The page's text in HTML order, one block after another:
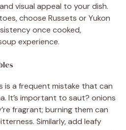
visual appeal to your dish.
choose Russets or Yukon
once cooked,
experience.
is a frequent mistake that can
It’s important to saut? onions
fragrant; burning them can
Similarly, add leafy